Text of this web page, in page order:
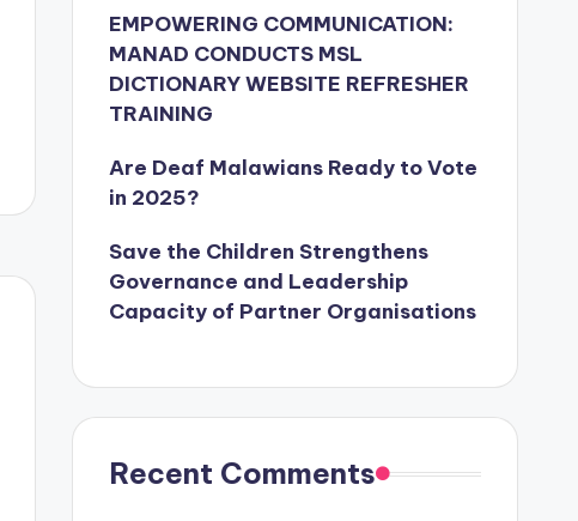
EMPOWERING COMMUNICATION:
MANAD CONDUCTS MSL
DICTIONARY WEBSITE REFRESHER
TRAINING
Are Deaf Malawians Ready to Vote
in 2025?
Save the Children Strengthens
Governance and Leadership
Capacity of Partner Organisations
Recent Comments